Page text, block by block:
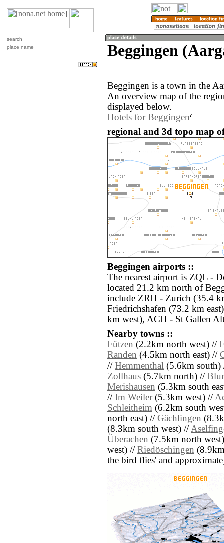
search
place name
Beggingen
Beggingen is a town in the
An overview map of the
displayed below.
Hotels for Beggingen
regional and 3d topo map
Beggingen airports ::
The nearest airport is ZQL -
located 21.2 km north of
include ZRH - Zurich (35.4
Friedrichshafen (73.2 km
km west), ACH - St Gallen
Nearby towns ::
Fützen (2.2km north west) //
Randen (4.5km north east) //
// Hemmenthal (5.6km
Zollhaus (5.7km north) //
Merishausen (5.3km south
// Im Weiler(5.3km west) //
Schleitheim (6.2km south
north east) // Gächlingen
(8.3km south west) //
Überachen (7.5km north
west) // Riedöschingen
the bird flies' and